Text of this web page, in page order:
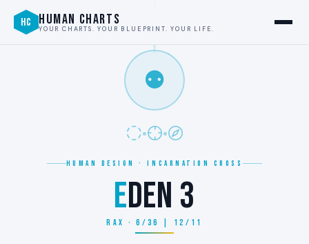
HC HUMAN CHARTS
YOUR CHARTS. YOUR BLUEPRINT. YOUR LIFE.
⚉
HUMAN DESIGN · INCARNATION CROSS
EDEN 3
RAX · 6/36 | 12/11